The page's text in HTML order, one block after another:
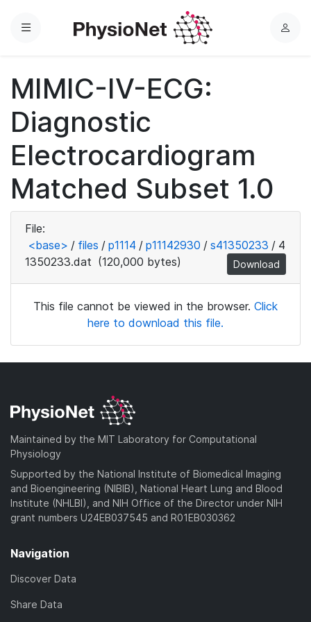
Menu
L
MIMIC-IV-ECG:
Diagnostic
Electrocardiogram
Matched Subset 1.0
File:
<base> / files / p1114 / p11142930 / s41350233 / 4
1350233.dat (120,000 bytes) Download
This file cannot be viewed in the browser. Click
here to download this file.
Maintained by the MIT Laboratory for Computational
Physiology
Supported by the National Institute of Biomedical Imaging
and Bioengineering (NIBIB), National Heart Lung and Blood
Institute (NHLBI), and NIH Office of the Director under NIH
grant numbers U24EB037545 and R01EB030362
Navigation
Discover Data
Share Data